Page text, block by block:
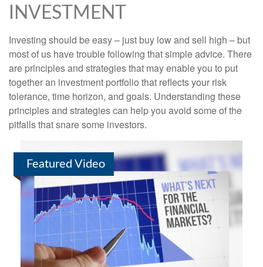
INVESTMENT
Investing should be easy – just buy low and sell high – but
most of us have trouble following that simple advice. There
are principles and strategies that may enable you to put
together an investment portfolio that reflects your risk
tolerance, time horizon, and goals. Understanding these
principles and strategies can help you avoid some of the
pitfalls that snare some investors.
Featured Video